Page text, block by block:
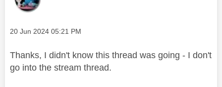
Message posted on
‎20 Jun 2024 05:21 PM
Thanks, I didn't know this thread was going - I don't
go into the stream thread.